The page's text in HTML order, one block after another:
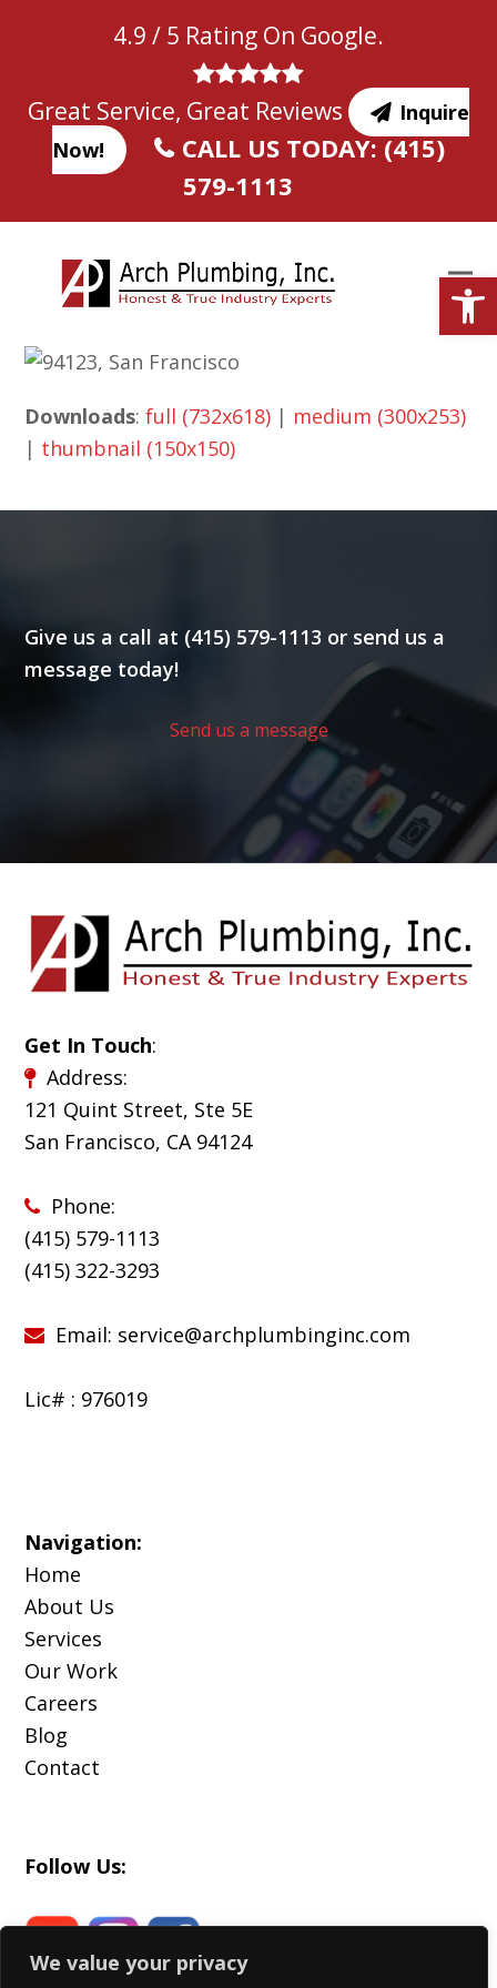
We value your privacy
4.9 / 5 Rating On Google.
Great Service, Great Reviews
Inquire
Now!
CALL US TODAY: (415)
579-1113
Downloads:full (732x618) | medium (300x253)
| thumbnail (150x150)
Give us a call at (415) 579-1113 or send us a
message today!
Send us a message
Get In Touch:
Address:
121 Quint Street, Ste 5E
San Francisco, CA 94124
Phone:
(415) 579-1113
(415) 322-3293
Email: service@archplumbinginc.com
Lic# : 976019
Navigation:
Home
About Us
Services
Our Work
Careers
Blog
Contact
Follow Us: